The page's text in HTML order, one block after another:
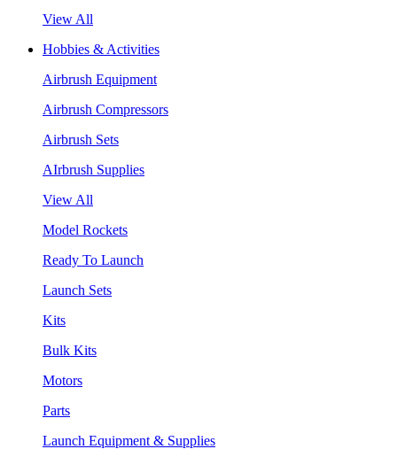
View All
Hobbies & Activities
Airbrush Equipment
Airbrush Compressors
Airbrush Sets
AIrbrush Supplies
View All
Model Rockets
Ready To Launch
Launch Sets
Kits
Bulk Kits
Motors
Parts
Launch Equipment & Supplies